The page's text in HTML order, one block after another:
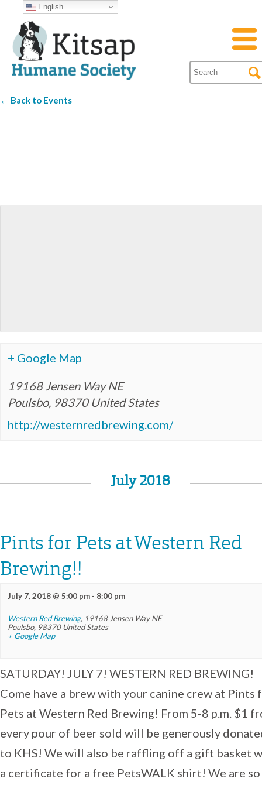
← Back to Events
+ Google Map
19168 Jensen Way NE
Poulsbo, 98370 United States
http://westernredbrewing.com/
July 2018
Pints for Pets at Western Red
Brewing!!
July 7, 2018 @ 5:00 pm - 8:00 pm
Western Red Brewing, 19168 Jensen Way NE
Poulsbo, 98370 United States
+ Google Map
SATURDAY! JULY 7! WESTERN RED BREWING!
Come have a brew with your canine crew at Pints
Pets at Western Red Brewing! From 5-8 p.m. $1
every pour of beer sold will be generously
to KHS! We will also be raffling off a gift basket
a certificate for a free PetsWALK shirt! We are so
English